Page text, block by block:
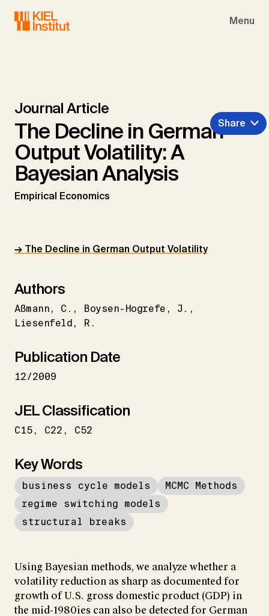
Menu
Journal Article
The Decline in German
Output Volatility: A
Bayesian Analysis
Empirical Economics
Share
→ The Decline in German Output Volatility
Authors
Aßmann C. Boysen-Hogrefe
J.
Liesenfeld
R.
Publication Date
12/2009
JEL Classification
C15 C22 C52
Key Words
business cycle models
MCMC Methods
regime switching models
structural breaks
Using Bayesian methods, we analyze whether a
volatility reduction as sharp as documented for
growth of U.S. gross domestic product (GDP) in
the mid-1980ies can also be detected for German